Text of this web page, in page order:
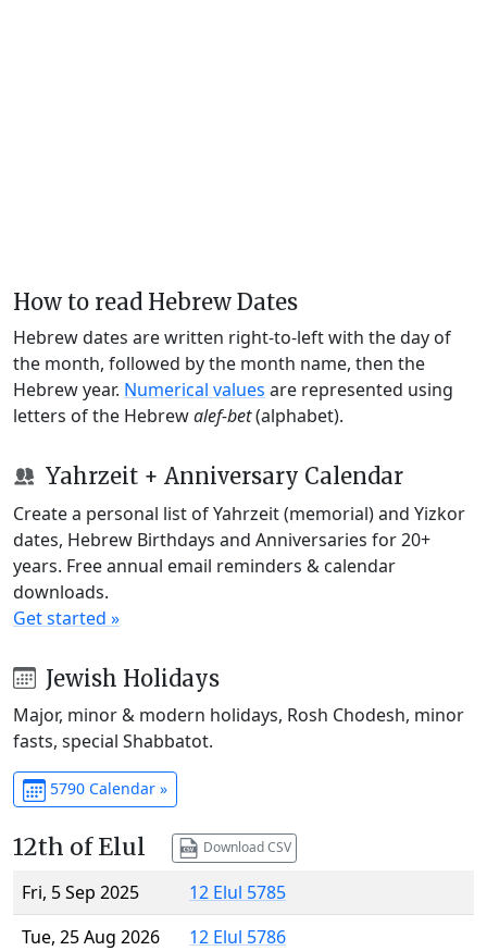
How to read Hebrew Dates
Hebrew dates are written right-to-left with the day of
the month, followed by the month name, then the
Hebrew year. Numerical values are represented using
letters of the Hebrewalef-bet(alphabet).
Yahrzeit + Anniversary Calendar
Create a personal list of Yahrzeit (memorial) and Yizkor
dates, Hebrew Birthdays and Anniversaries for 20+
years. Free annual email reminders & calendar
downloads.
Get started »
Jewish Holidays
Major, minor & modern holidays, Rosh Chodesh, minor
fasts, special Shabbatot.
5790 Calendar »
12th of Elul Download CSV
Fri, 5 Sep 2025
12 Elul 5785
Tue, 25 Aug 2026
12 Elul 5786